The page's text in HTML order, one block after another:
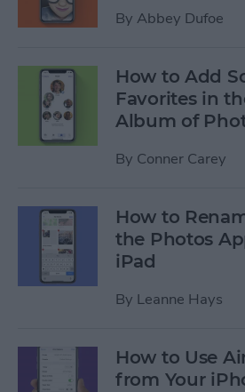
By Abbey Dufoe
How to Add
Favorites in
Album of
By Conner Carey
How to
the Photos
iPad
By Leanne Hays
How to Use
from Your